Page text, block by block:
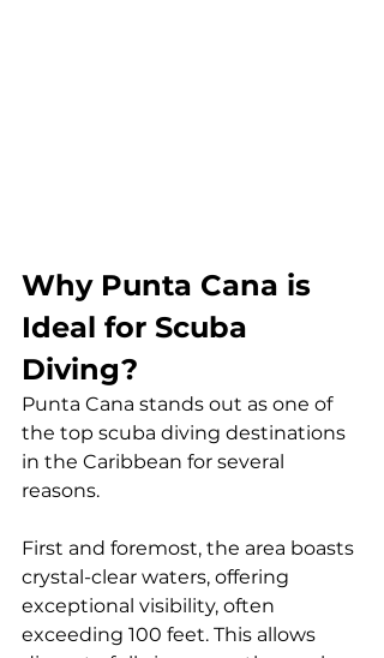
Why Punta Cana is
Ideal for Scuba
Diving?
Punta Cana stands out as one of
the top scuba diving destinations
in the Caribbean for several
reasons.
First and foremost, the area boasts
crystal-clear waters, offering
exceptional visibility, often
exceeding 100 feet. This allows